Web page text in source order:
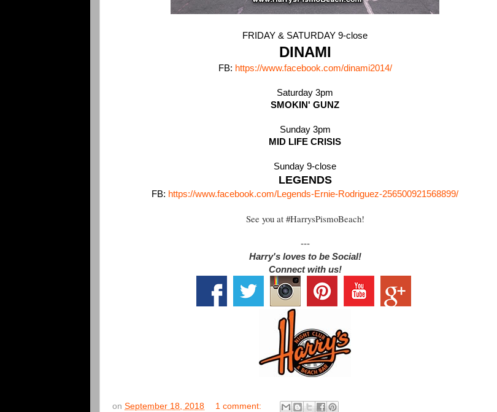
FRIDAY & SATURDAY 9-close
DINAMI
FB: https://www.facebook.com/dinami2014/
Saturday 3pm
SMOKIN' GUNZ
Sunday 3pm
MID LIFE CRISIS
Sunday 9-close
LEGENDS
FB: https://www.facebook.com/Legends-Ernie-Rodriguez-256500921568899/
See you at #HarrysPismoBeach!
---
Harry's loves to be Social!
Connect with us!
on September 18, 2018 1 comment: